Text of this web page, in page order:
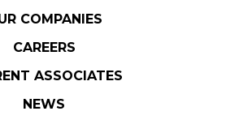
COMPANIES
CAREERS
ASSOCIATES
NEWS